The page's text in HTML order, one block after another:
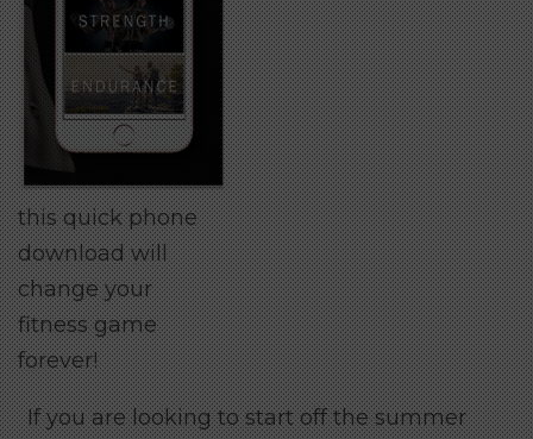
this quick phone
download will
change your
fitness game
forever!
If you are looking to start off the summer